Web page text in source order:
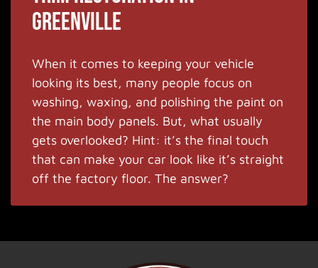
Greenville
When it comes to keeping your vehicle
looking its best, many people focus on
washing, waxing, and polishing the paint on
the main body panels. But, what usually
gets overlooked? Hint: it’s the final touch
that can make your car look like it’s straight
off the factory floor. The answer?